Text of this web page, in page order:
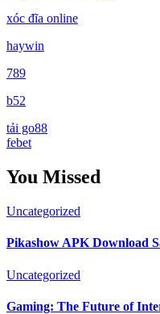
xóc đĩa online
haywin
789
b52
tải go88
febet
You Missed
Uncategorized
Pikashow APK Download
Uncategorized
Gaming: The Future of